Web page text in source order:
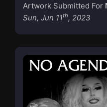
Artwork Submitted For
Sun, Jun 11th, 2023